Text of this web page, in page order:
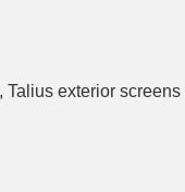
Talius exterior